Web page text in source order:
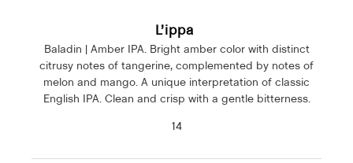
L’ippa
Baladin | Amber IPA. Bright amber color with distinct
citrusy notes of tangerine, complemented by notes of
melon and mango. A unique interpretation of classic
English IPA. Clean and crisp with a gentle bitterness.
14